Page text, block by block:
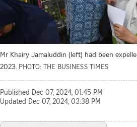
Mr Khairy Jamaluddin (left) had been
2023. PHOTO: THE BUSINESS TIMES
Published Dec 07, 2024, 01:45 PM
Updated Dec 07, 2024, 03:38 PM